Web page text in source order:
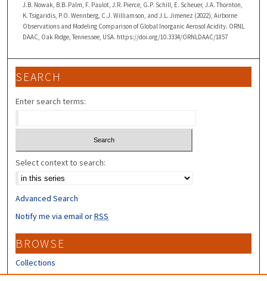
J.B. Nowak, B.B. Palm, F. Paulot, J.R. Pierce, G.P. Schill, E. Scheuer, J.A. Thornton,
K. Tsigaridis, P.O. Wennberg, C.J. Williamson, and J.L. Jimenez (2022), Airborne
Observations and Modeling Comparison of Global Inorganic Aerosol Acidity. ORNL
DAAC, Oak Ridge, Tennessee, USA. https://doi.org/10.3334/ORNLDAAC/1857
SEARCH
Enter search terms:
Select context to search:
Advanced Search
Notify me via email orRSS
BROWSE
Collections
Disciplines